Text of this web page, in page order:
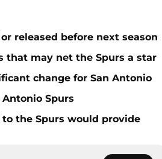
released before next season
that may net the Spurs a star
change for San Antonio
Spurs
to the Spurs would provide